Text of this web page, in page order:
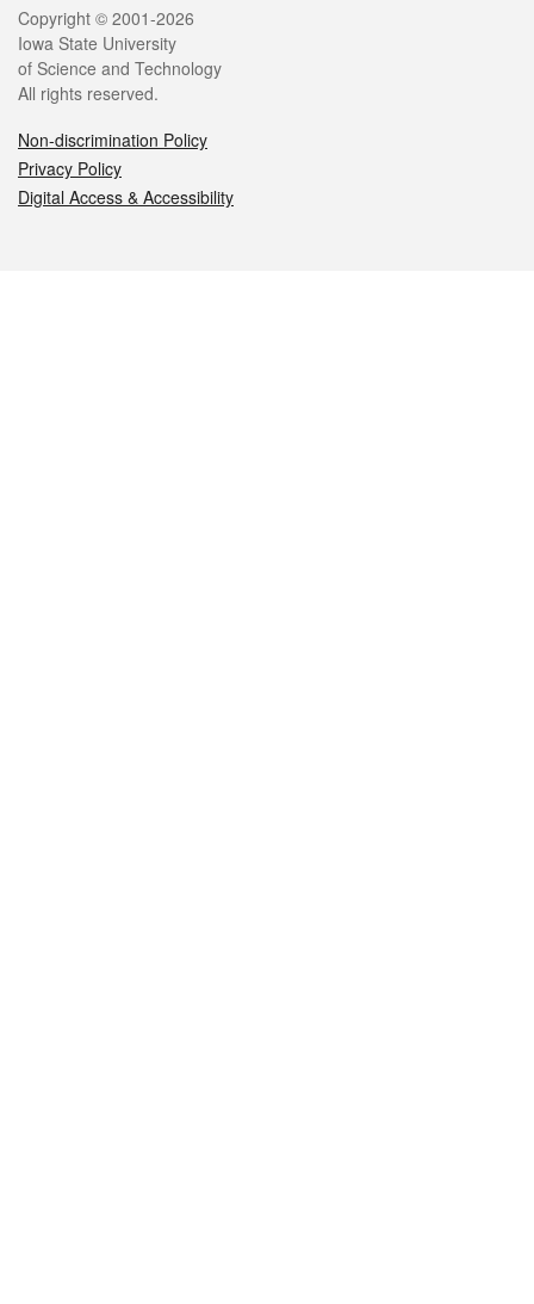
Legal
Copyright © 2001-2026
Iowa State University
of Science and Technology
All rights reserved.
Non-discrimination Policy
Privacy Policy
Digital Access & Accessibility